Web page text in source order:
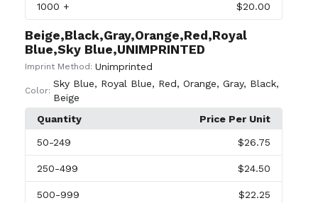
1000 + $20.00
Beige,Black,Gray,Orange,Red,Royal
Blue,Sky Blue,UNIMPRINTED
Imprint Method: Unimprinted
Color:
Sky Blue, Royal Blue, Red, Orange, Gray, Black,
Beige
Quantity
Price Per Unit
50-249 $26.75
250-499 $24.50
500-999 $22.25